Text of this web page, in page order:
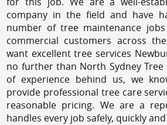
company in the field and have
number of tree maintenance
commercial customers across
want excellent tree services
no further than North Sydney Tree
of experience behind us, we
provide professional tree care
reasonable pricing. We are a
handles every job safely, quickly